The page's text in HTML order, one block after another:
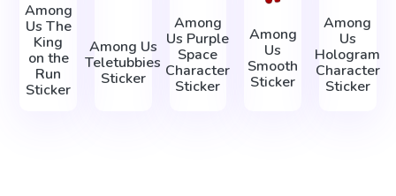
Among
Us The
King
on the
Run
Sticker
Among Us
Teletubbies
Sticker
Among
Us Purple
Space
Character
Sticker
Among
Us
Smooth
Sticker
Among
Us
Hologram
Character
Sticker